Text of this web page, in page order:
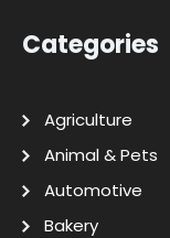
Categories
Agriculture
Animal & Pets
Automotive
Bakery